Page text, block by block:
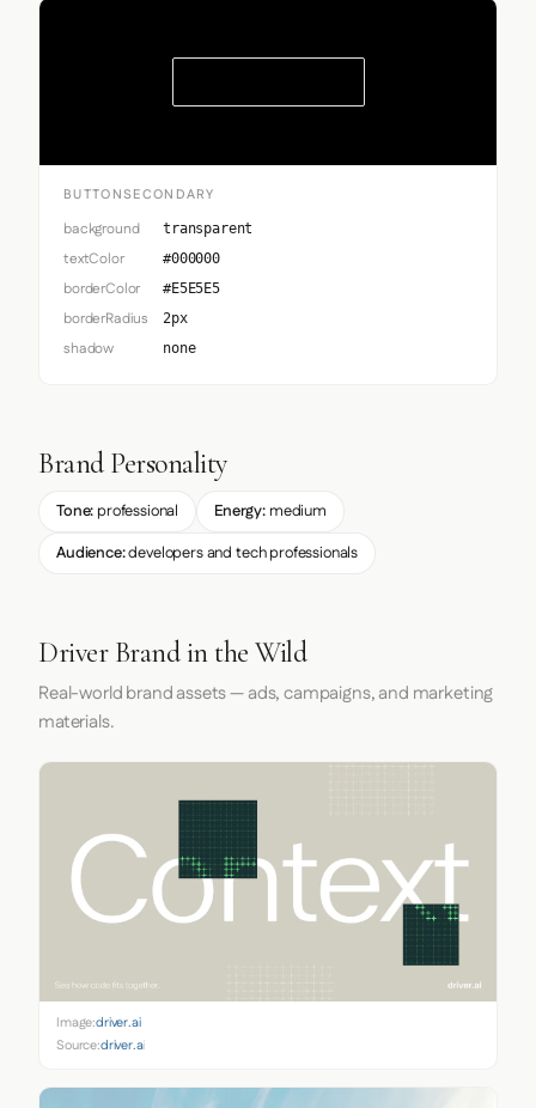
BUTTONSECONDARY
background transparent
textColor #000000
borderColor #E5E5E5
borderRadius 2px
shadow none
Brand Personality
Tone: professional Energy: medium
Audience:developers and tech professionals
Driver Brand in the Wild
Real-world brand assets — ads, campaigns, and marketing
materials.
Image:driver.ai
Source:driver.ai